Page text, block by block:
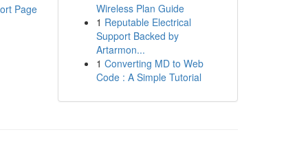
Page
Wireless Plan Guide
1 Reputable Electrical
Support Backed by
Artarmon...
1 Converting MD to Web
Code : A Simple Tutorial